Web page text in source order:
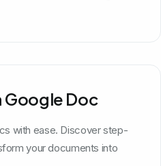
Google Doc
with ease. Discover step-
your documents into